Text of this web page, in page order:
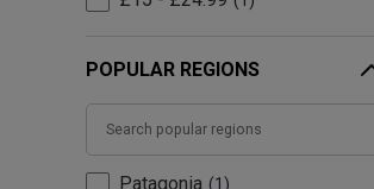
POPULAR REGIONS
Patagonia 1